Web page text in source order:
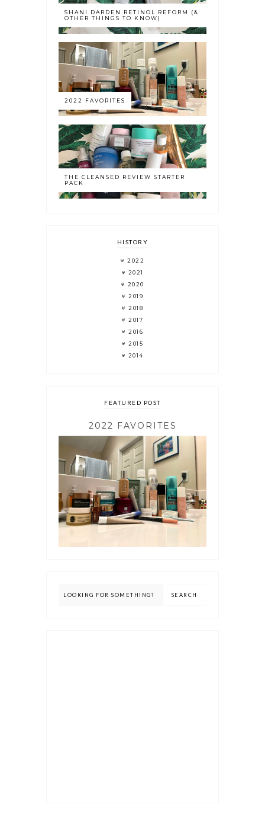
SHANI DARDEN RETINOL REFORM (&
OTHER THINGS TO KNOW)
2022 FAVORITES
THE CLEANSED REVIEW STARTER
PACK
HISTORY
2022
2021
2020
2019
2018
2017
2016
2015
2014
FEATURED POST
2022 FAVORITES